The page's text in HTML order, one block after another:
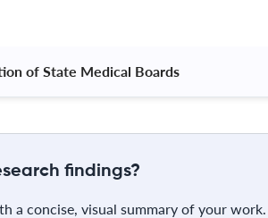
of State Medical Boards
findings?
a concise, visual summary of your work.